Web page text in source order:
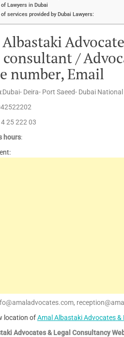
Lawyers in Dubai
services provided by Dubai Lawyers:
consultant /
number, Email
:Dubai- Deira- Port Saeed- Dubai
25 222 03
hours:
location ofAmal Albastaki Advocates
Advocates & Legal Consultancy